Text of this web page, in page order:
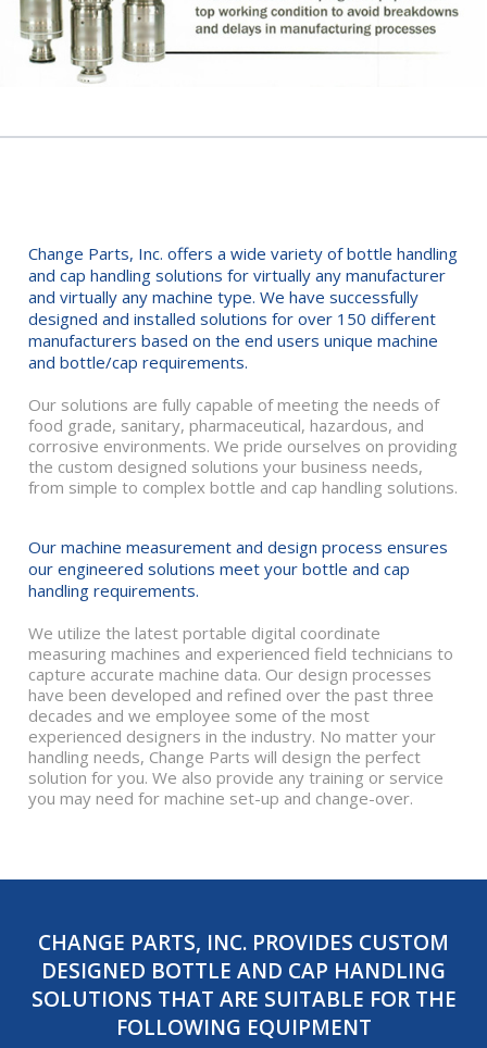
Change Parts, Inc. offers a wide variety of bottle handling
and cap handling solutions for virtually any manufacturer
and virtually any machine type. We have successfully
designed and installed solutions for over 150 different
manufacturers based on the end users unique machine
and bottle/cap requirements.
Our solutions are fully capable of meeting the needs of
food grade, sanitary, pharmaceutical, hazardous, and
corrosive environments. We pride ourselves on providing
the custom designed solutions your business needs,
from simple to complex bottle and cap handling solutions.
Our machine measurement and design process ensures
our engineered solutions meet your bottle and cap
handling requirements.
We utilize the latest portable digital coordinate
measuring machines and experienced field technicians to
capture accurate machine data. Our design processes
have been developed and refined over the past three
decades and we employee some of the most
experienced designers in the industry. No matter your
handling needs, Change Parts will design the perfect
solution for you. We also provide any training or service
you may need for machine set-up and change-over.
CHANGE PARTS, INC. PROVIDES CUSTOM
DESIGNED BOTTLE AND CAP HANDLING
SOLUTIONS THAT ARE SUITABLE FOR THE
FOLLOWING EQUIPMENT